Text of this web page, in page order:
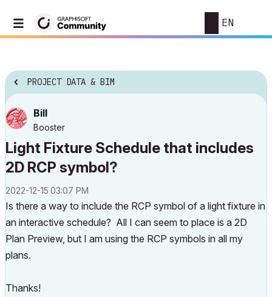
EN
PROJECT DATA & BIM
Bill
Booster
Light Fixture Schedule that includes
2D RCP symbol?
‎2022-12-15 03:07 PM
Is there a way to include the RCP symbol of a light fixture in
an interactive schedule? All I can seem to place is a 2D
Plan Preview, but I am using the RCP symbols in all my
plans.
Thanks!